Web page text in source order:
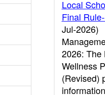
Local
Final
Jul-2026)
2026: The
Wellness
(Revised)